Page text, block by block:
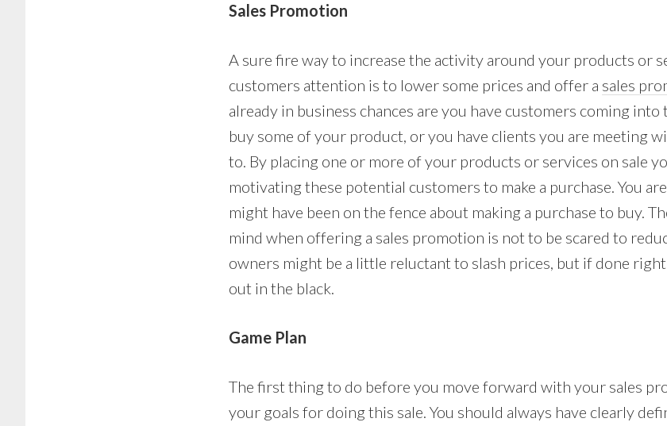
Sales Promotion
A sure fire way to increase the activity around your products or
customers attention is to lower some prices and offer a sales
already in business chances are you have customers coming
buy some of your product, or you have clients you are meeting
to. By placing one or more of your products or services on sale
motivating these potential customers to make a purchase. You
might have been on the fence about making a purchase to buy.
mind when offering a sales promotion is not to be scared to
owners might be a little reluctant to slash prices, but if done
out in the black.
Game Plan
The first thing to do before you move forward with your sales
your goals for doing this sale. You should always have clearly